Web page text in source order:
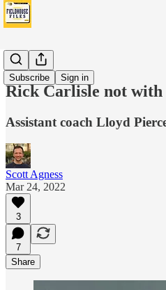
Subscribe Sign in
News
Rick Carlisle not with
Assistant coach Lloyd
Scott Agness
Mar 24, 2022
3
7
Share